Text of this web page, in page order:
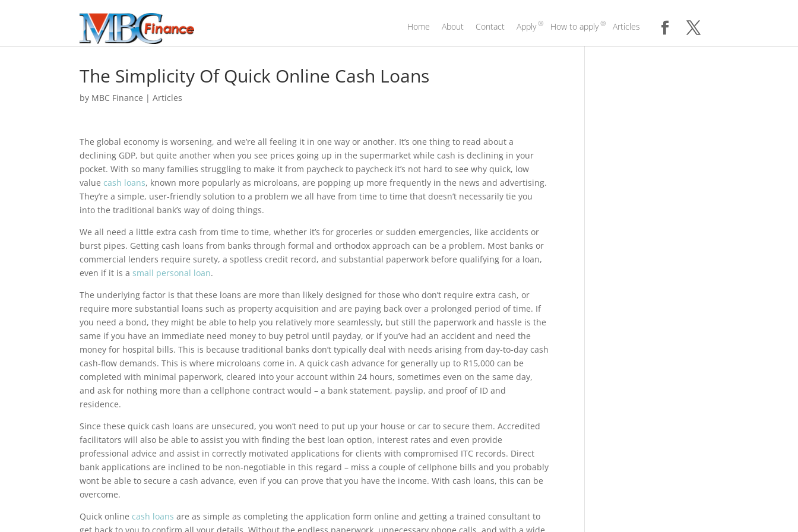
Home About Contact Apply How to apply Articles
The Simplicity Of Quick Online Cash Loans
by MBC Finance |Articles
The global economy is worsening, and we’re all feeling it in one way or another. It’s one thing to read about a
declining GDP, but quite another when you see prices going up in the supermarket while cash is declining in your
pocket. With so many families struggling to make it from paycheck to paycheck it’s not hard to see why quick, low
value cash loans, known more popularly as microloans, are popping up more frequently in the news and advertising.
They’re a simple, user-friendly solution to a problem we all have from time to time that doesn’t necessarily tie you
into the traditional bank’s way of doing things.
We all need a little extra cash from time to time, whether it’s for groceries or sudden emergencies, like accidents or
burst pipes. Getting cash loans from banks through formal and orthodox approach can be a problem. Most banks or
commercial lenders require surety, a spotless credit record, and substantial paperwork before qualifying for a loan,
even if it is asmall personal loan.
The underlying factor is that these loans are more than likely designed for those who don’t require extra cash, or
require more substantial loans such as property acquisition and are paying back over a prolonged period of time. If
you need a bond, they might be able to help you relatively more seamlessly, but still the paperwork and hassle is the
same if you have an immediate need money to buy petrol until payday, or if you’ve had an accident and need the
money for hospital bills. This is because traditional banks don’t typically deal with needs arising from day-to-day cash
cash-flow demands. This is where microloans come in. A quick cash advance for generally up to R15,000 can be
completed with minimal paperwork, cleared into your account within 24 hours, sometimes even on the same day,
and ask for nothing more than a cellphone contract would – a bank statement, payslip, and proof of ID and
residence.
Since these quick cash loans are unsecured, you won’t need to put up your house or car to secure them. Accredited
facilitators will also be able to assist you with finding the best loan option, interest rates and even provide
professional advice and assist in correctly motivated applications for clients with compromised ITC records. Direct
bank applications are inclined to be non-negotiable in this regard – miss a couple of cellphone bills and you probably
wont be able to secure a cash advance, even if you can prove that you have the income. With cash loans, this can be
overcome.
Quick online cash loans are as simple as completing the application form online and getting a trained consultant to